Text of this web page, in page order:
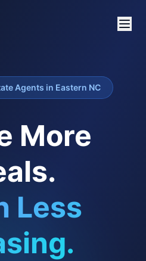
Agents in Eastern NC
More
Less